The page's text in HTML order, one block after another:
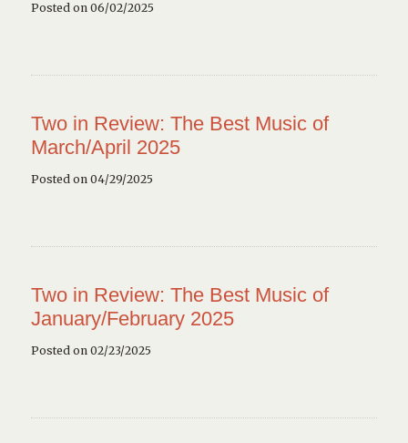
Posted on 06/02/2025
Two in Review: The Best Music of
March/April 2025
Posted on 04/29/2025
Two in Review: The Best Music of
January/February 2025
Posted on 02/23/2025